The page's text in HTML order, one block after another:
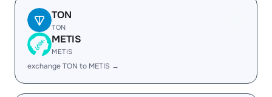
TON
TON
METIS
METIS
exchange TON to METIS →